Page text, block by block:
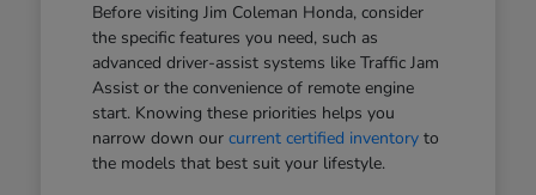
Before visiting Jim Coleman Honda, consider
the specific features you need, such as
advanced driver-assist systems like Traffic Jam
Assist or the convenience of remote engine
start. Knowing these priorities helps you
narrow down our current certified inventoryto
the models that best suit your lifestyle.